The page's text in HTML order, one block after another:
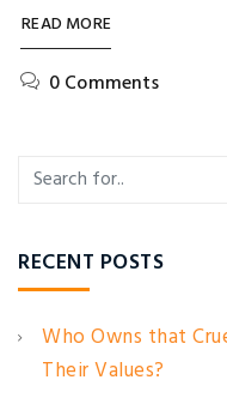
READ MORE
0 Comments
RECENT POSTS
Who Owns that
Their Values?